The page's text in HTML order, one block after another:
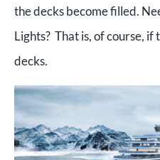
the decks become filled.
Lights? That is, of course, if
decks.